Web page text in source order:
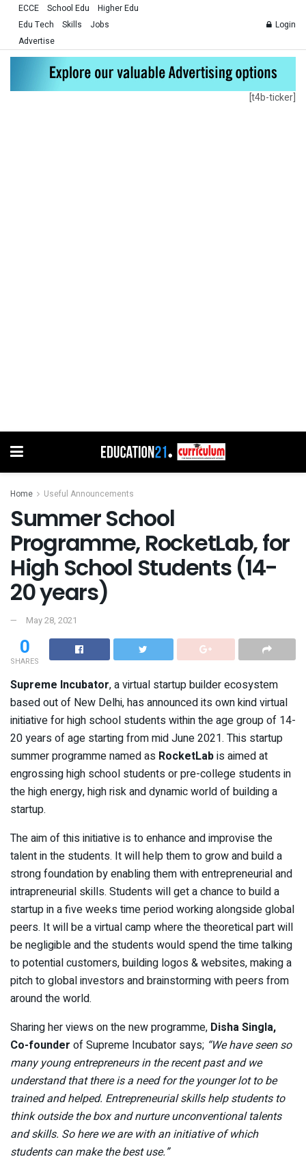
ECCE School Edu
Higher Edu
Edu Tech
Skills
Jobs
Advertise
Login
[t4b-ticker]
Home Useful Announcements
Summer School
Programme, RocketLab, for
High School Students (14-
20 years)
May 28, 2021
0
SHARES
Supreme Incubator, a virtual startup builder ecosystem
based out of New Delhi, has announced its own kind virtual
initiative for high school students within the age group of 14-
20 years of age starting from mid June 2021. This startup
summer programme named as RocketLabis aimed at
engrossing high school students or pre-college students in
the high energy, high risk and dynamic world of building a
startup.
The aim of this initiative is to enhance and improvise the
talent in the students. It will help them to grow and build a
strong foundation by enabling them with entrepreneurial and
intrapreneurial skills. Students will get a chance to build a
startup in a five weeks time period working alongside global
peers. It will be a virtual camp where the theoretical part will
be negligible and the students would spend the time talking
to potential customers, building logos & websites, making a
pitch to global investors and brainstorming with peers from
around the world.
Sharing her views on the new programme, Disha Singla,
Co-founder of Supreme Incubator says; “We have seen so
many young entrepreneurs in the recent past and we
understand that there is a need for the younger lot to be
trained and helped. Entrepreneurial skills help students to
think outside the box and nurture unconventional talents
and skills. So here we are with an initiative of which
students can make the best use.”